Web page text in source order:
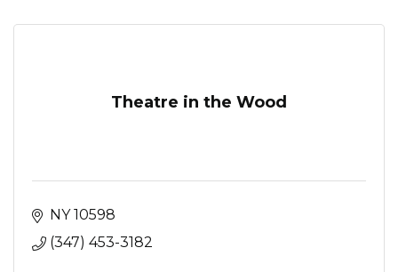
Theatre in the Wood
NY 10598
(347) 453-3182